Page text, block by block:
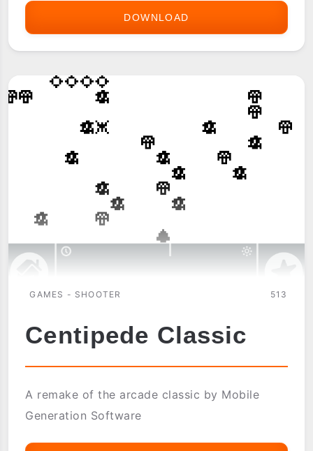
DOWNLOAD
GAMES - SHOOTER 513
Centipede Classic
A remake of the arcade classic by Mobile
Generation Software